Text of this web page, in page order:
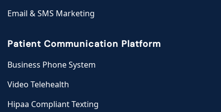
Email & SMS Marketing
Patient Communication Platform
Business Phone System
Video Telehealth
Hipaa Compliant Texting